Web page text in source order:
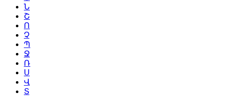
Ն
Շ
Ո
Չ
Պ
Ջ
Ռ
Ս
Վ
Տ